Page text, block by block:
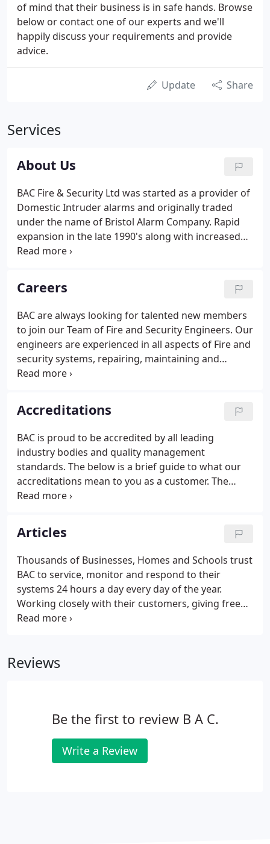
of mind that their business is in safe hands. Browse
below or contact one of our experts and we'll
happily discuss your requirements and provide
advice.
Update Share
Services
About Us
BAC Fire & Security Ltd was started as a provider of
Domestic Intruder alarms and originally traded
under the name of Bristol Alarm Company. Rapid
expansion in the late 1990's along with increased
Customer demand created the need to expand the
Fire and Security Ltd, the multi-disciplined company
that you know today.
Careers
BAC are always looking for talented new members
to join our Team of Fire and Security Engineers. Our
engineers are experienced in all aspects of Fire and
security systems, repairing, maintaining and
installing a variety of disciplines.
Accreditations
BAC is proud to be accredited by all leading
industry bodies and quality management
standards. The below is a brief guide to what our
accreditations mean to you as a customer. The
Security Systems and Alarms Inspection Board
organisations providing security systems and
services, fire detection and alarm systems, telecare
systems and services, manned security services
and monitoring services.
Articles
Thousands of Businesses, Homes and Schools trust
BAC to service, monitor and respond to their
systems 24 hours a day every day of the year.
Working closely with their customers, giving free
advice whenever needed as well as a service that
bodies and ISO9001:2008 ensuring strict quality
Reviews
Be the first to review B A C.
Write a Review